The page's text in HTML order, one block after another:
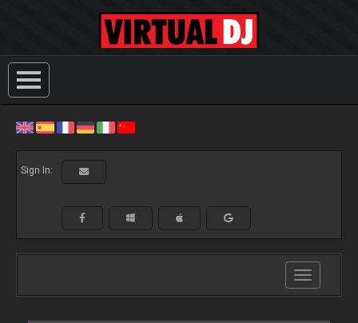
Sign In:
Toggle
navigation